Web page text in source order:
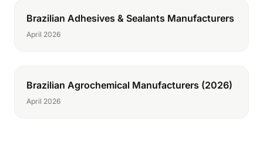
Brazilian Adhesives & Sealants Manufacturers
April 2026
Brazilian Agrochemical Manufacturers (2026)
April 2026